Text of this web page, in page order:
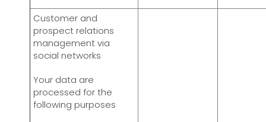
Customer and
prospect relations
management via
social networks
Your data are
processed for the
following purposes